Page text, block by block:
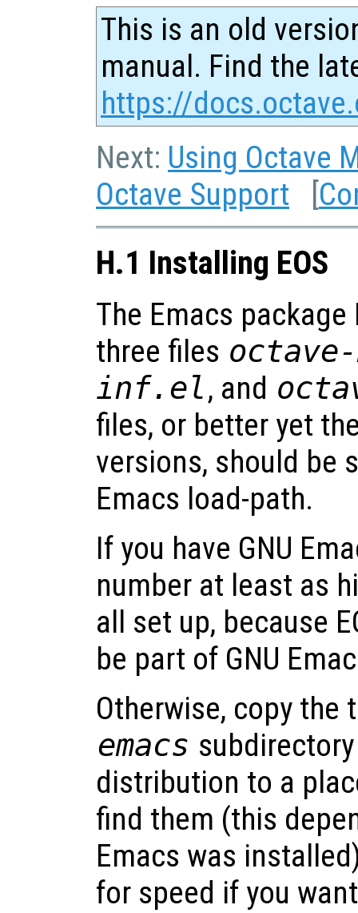
This is an old
manual. Find the
https://
Next: Using Octave
Octave Support [
H.1 Installing EOS
The Emacs
three files
inf.el, and
files, or better yet
versions, should be
Emacs load-path.
If you have GNU
number at least as
all set up, because
be part of GNU
Otherwise, copy the
emacs
distribution to a
find them (this
Emacs was
for speed if you